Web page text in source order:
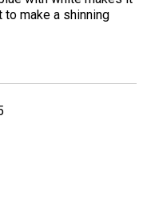
make a shinning